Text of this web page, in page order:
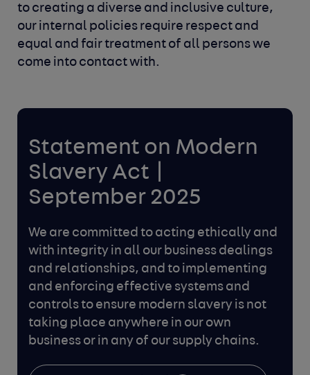
to creating a diverse and inclusive culture,
our internal policies require respect and
equal and fair treatment of all persons we
come into contact with.
Statement on Modern
Slavery Act |
September 2025
We are committed to acting ethically and
with integrity in all our business dealings
and relationships, and to implementing
and enforcing effective systems and
controls to ensure modern slavery is not
taking place anywhere in our own
business or in any of our supply chains.